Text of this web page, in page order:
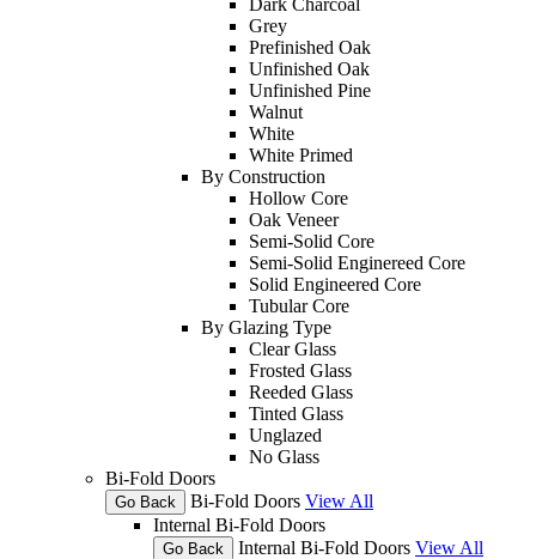
Grey
Prefinished Oak
Unfinished Oak
Unfinished Pine
Walnut
White
White Primed
By Construction
Hollow Core
Oak Veneer
Semi-Solid Core
Semi-Solid Enginereed Core
Solid Engineered Core
Tubular Core
By Glazing Type
Clear Glass
Frosted Glass
Reeded Glass
Tinted Glass
Unglazed
No Glass
Bi-Fold Doors
Go Back Bi-Fold Doors View All
Internal Bi-Fold Doors
Go Back Internal Bi-Fold Doors View All